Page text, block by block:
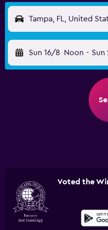
Tampa, FL, United
Sun 16/8 Noon - Sun
Voted the